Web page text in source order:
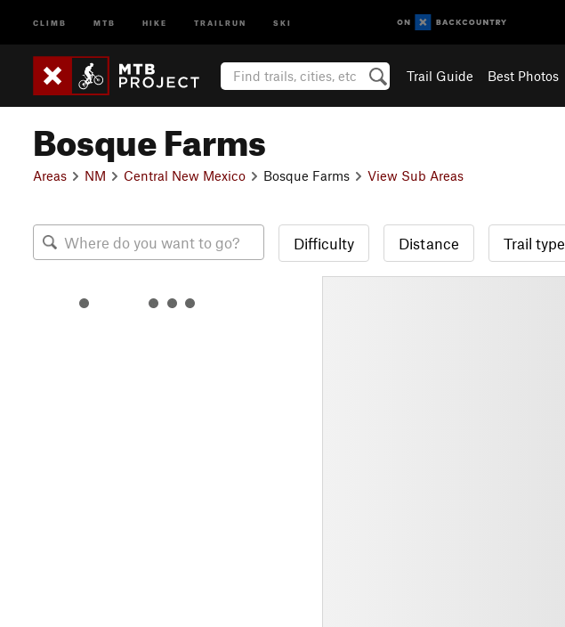
CLIMB MTB HIKE TRAILRUN SKI
Trail Guide Best Photos
Bosque Farms
Areas NM Central New Mexico Bosque Farms View Sub Areas
Difficulty Distance Trail type